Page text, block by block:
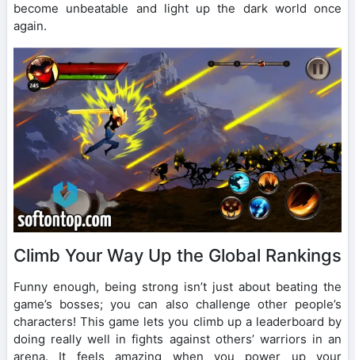
become unbeatable and light up the dark world once
again.
Climb Your Way Up the Global Rankings
Funny enough, being strong isn’t just about beating the
game’s bosses; you can also challenge other people’s
characters! This game lets you climb up a leaderboard by
doing really well in fights against others’ warriors in an
arena. It feels amazing when you power up your